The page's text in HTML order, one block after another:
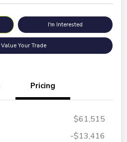
I'm Interested
Value Your Trade
Pricing
$61,515
-$13,416